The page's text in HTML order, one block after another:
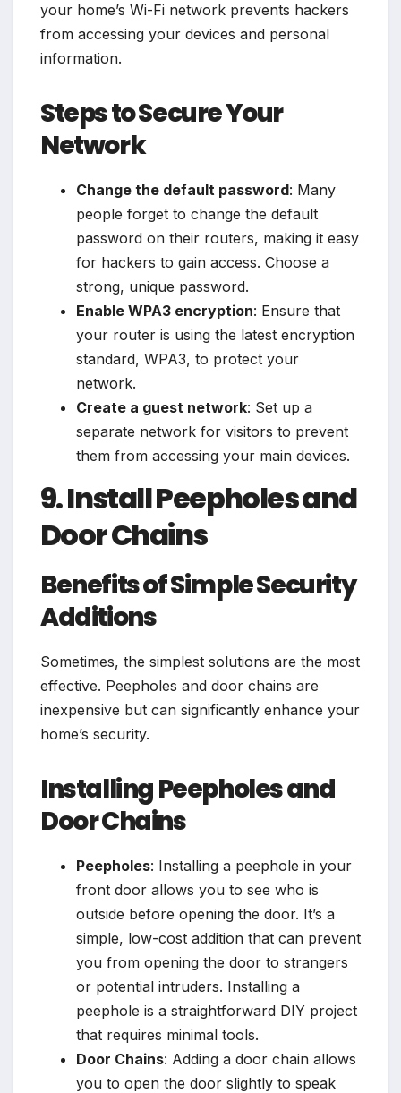
your home’s Wi-Fi network prevents hackers
from accessing your devices and personal
information.
Steps to Secure Your
Network
Change the default password: Many
people forget to change the default
password on their routers, making it easy
for hackers to gain access. Choose a
strong, unique password.
Enable WPA3 encryption: Ensure that
your router is using the latest encryption
standard, WPA3, to protect your
network.
Create a guest network: Set up a
separate network for visitors to prevent
them from accessing your main devices.
9. Install Peepholes and
Door Chains
Benefits of Simple Security
Additions
Sometimes, the simplest solutions are the most
effective. Peepholes and door chains are
inexpensive but can significantly enhance your
home’s security.
Installing Peepholes and
Door Chains
Peepholes: Installing a peephole in your
front door allows you to see who is
outside before opening the door. It’s a
simple, low-cost addition that can prevent
you from opening the door to strangers
or potential intruders. Installing a
peephole is a straightforward DIY project
that requires minimal tools.
Door Chains: Adding a door chain allows
you to open the door slightly to speak